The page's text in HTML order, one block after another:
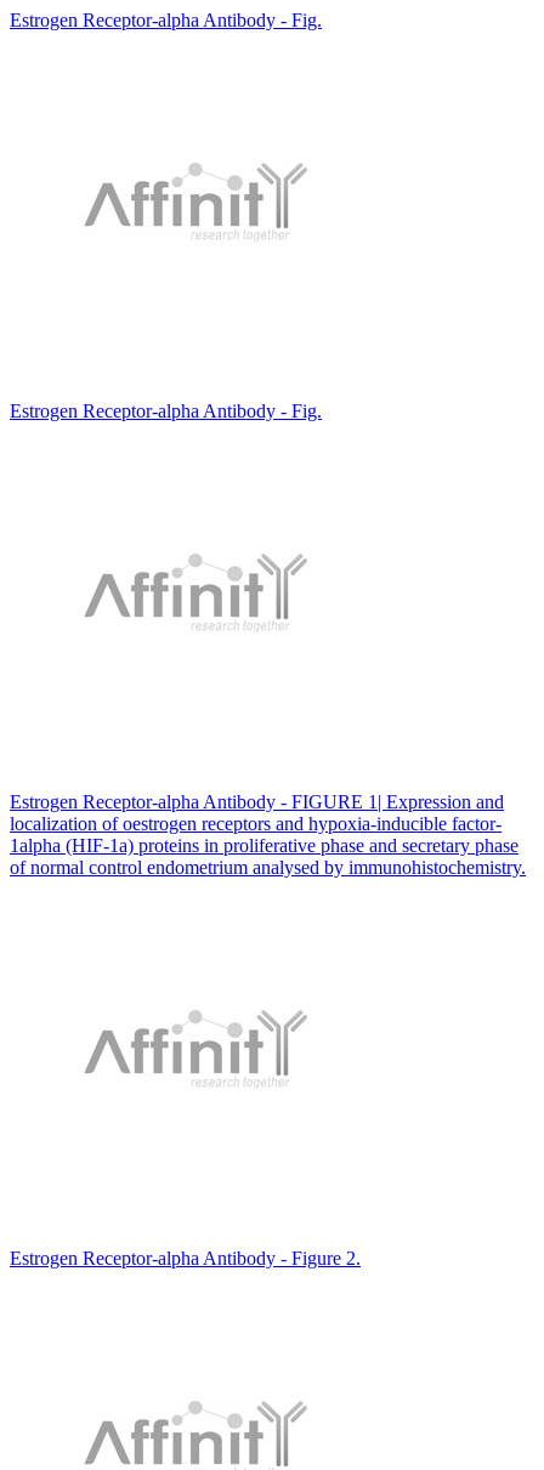
Estrogen Receptor-alpha Antibody - Fig.
Estrogen Receptor-alpha Antibody - Fig.
Estrogen Receptor-alpha Antibody - FIGURE 1| Expression and
localization of oestrogen receptors and hypoxia-inducible factor-
1alpha (HIF-1a) proteins in proliferative phase and secretary phase
of normal control endometrium analysed by immunohistochemistry.
Estrogen Receptor-alpha Antibody - Figure 2.